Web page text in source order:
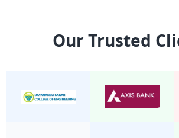
24 Seater Mini Bus Non A/C 2/2
20 Seater Mini Bus Non A/C 2/2
Our Trusted